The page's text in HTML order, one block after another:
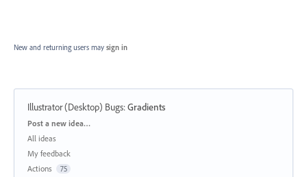
New and returning users may sign in
Illustrator (Desktop) Bugs:Gradients
Categories
Post a new idea…
All ideas
My feedback
Actions
75